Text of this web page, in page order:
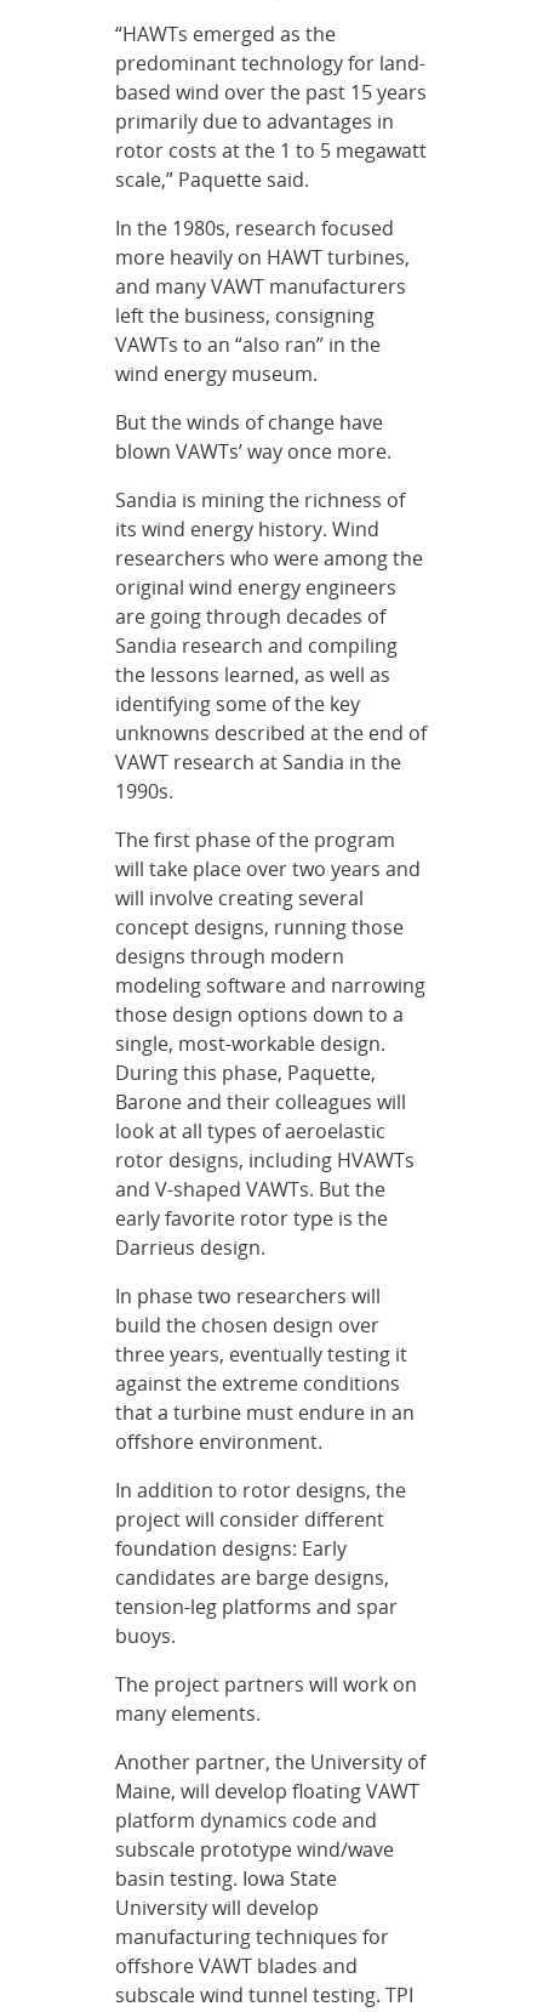
“HAWTs emerged as the
predominant technology for land-
based wind over the past 15 years
primarily due to advantages in
rotor costs at the 1 to 5 megawatt
scale,” Paquette said.
In the 1980s, research focused
more heavily on HAWT turbines,
and many VAWT manufacturers
left the business, consigning
VAWTs to an “also ran” in the
wind energy museum.
But the winds of change have
blown VAWTs’ way once more.
Sandia is mining the richness of
its wind energy history. Wind
researchers who were among the
original wind energy engineers
are going through decades of
Sandia research and compiling
the lessons learned, as well as
identifying some of the key
unknowns described at the end of
VAWT research at Sandia in the
1990s.
The first phase of the program
will take place over two years and
will involve creating several
concept designs, running those
designs through modern
modeling software and narrowing
those design options down to a
single, most-workable design.
During this phase, Paquette,
Barone and their colleagues will
look at all types of aeroelastic
rotor designs, including HVAWTs
and V-shaped VAWTs. But the
early favorite rotor type is the
Darrieus design.
In phase two researchers will
build the chosen design over
three years, eventually testing it
against the extreme conditions
that a turbine must endure in an
offshore environment.
In addition to rotor designs, the
project will consider different
foundation designs: Early
candidates are barge designs,
tension-leg platforms and spar
buoys.
The project partners will work on
many elements.
Another partner, the University of
Maine, will develop floating VAWT
platform dynamics code and
subscale prototype wind/wave
basin testing. Iowa State
University will develop
manufacturing techniques for
offshore VAWT blades and
subscale wind tunnel testing. TPI